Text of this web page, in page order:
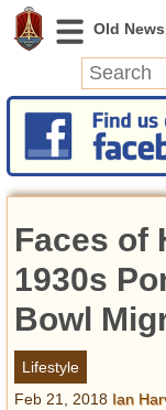
News
Featured
Videos
Today in
Abandoned
Archeology
Faces of
1930s
Bowl
Lifestyle
Feb 21, 2018 Ian